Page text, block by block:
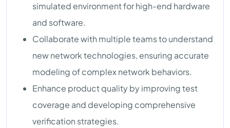
simulated environment for high-end hardware
and software.
Collaborate with multiple teams to understand
new network technologies, ensuring accurate
modeling of complex network behaviors.
Enhance product quality by improving test
coverage and developing comprehensive
verification strategies.